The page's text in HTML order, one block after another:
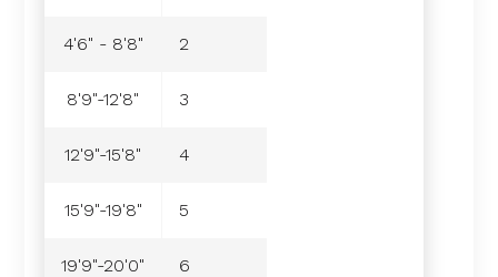
4'6" - 8'8" 2
8'9"-12'8" 3
12'9"-15'8" 4
15'9"-19'8" 5
19'9"-20'0" 6